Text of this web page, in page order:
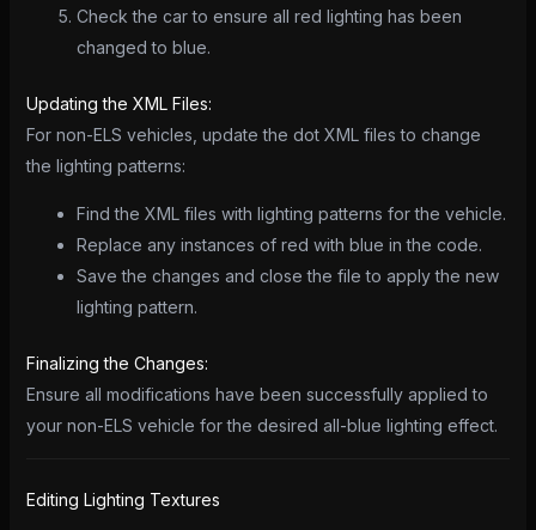
Check the car to ensure all red lighting has been
changed to blue.
Updating the XML Files:
For non-ELS vehicles, update the dot XML files to change
the lighting patterns:
Find the XML files with lighting patterns for the vehicle.
Replace any instances of red with blue in the code.
Save the changes and close the file to apply the new
lighting pattern.
Finalizing the Changes:
Ensure all modifications have been successfully applied to
your non-ELS vehicle for the desired all-blue lighting effect.
Editing Lighting Textures